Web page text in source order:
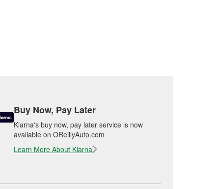
Buy Now, Pay Later
Klarna's buy now, pay later service is now
available on OReillyAuto.com
Learn More About Klarna